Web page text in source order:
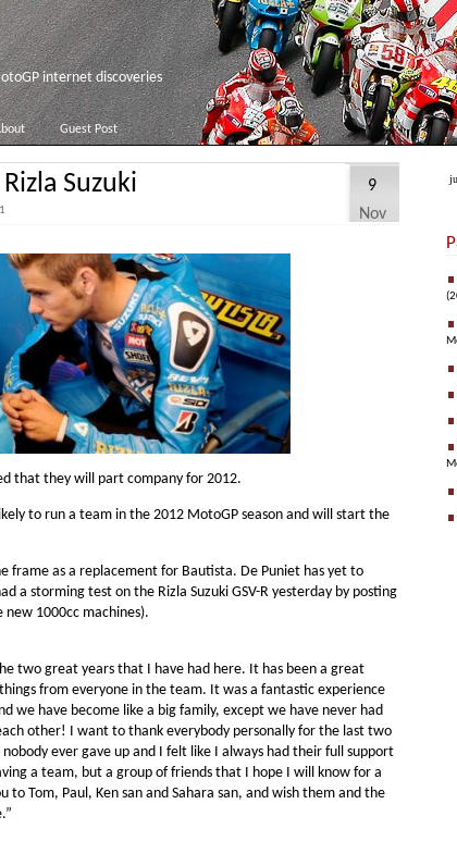
internet discoveries
Guest Post
Suzuki
9
Nov
that they will part company for 2012.
to run a team in the 2012 MotoGP season and will start the
frame as a replacement for Bautista. De Puniet has yet to
a storming test on the Rizla Suzuki GSV-R yesterday by posting
1000cc machines).
two great years that I have had here. It has been a great
from everyone in the team. It was a fantastic experience
we have become like a big family, except we have never had
other! I want to thank everybody personally for the last two
ever gave up and I felt like I always had their full support
a team, but a group of friends that I hope I will know for a
to Tom, Paul, Ken san and Sahara san, and wish them and the